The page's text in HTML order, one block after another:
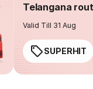
Telangana
Valid Till 31 Aug
SUPERHIT